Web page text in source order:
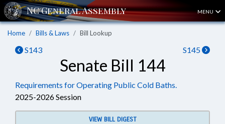
MENU
Home Bills & Laws Bill Lookup
S143 S145
Senate Bill 144
Requirements for Operating Public Cold Baths.
2025-2026 Session
VIEW BILL DIGEST